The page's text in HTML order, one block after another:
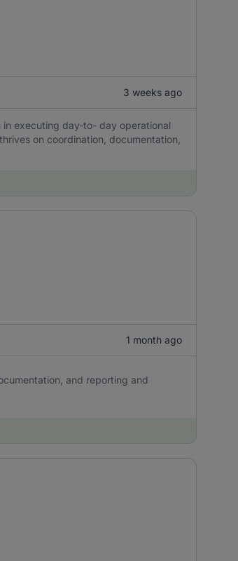
3 weeks ago
executing day-to- day operational
on coordination, documentation,
1 month ago
and reporting and